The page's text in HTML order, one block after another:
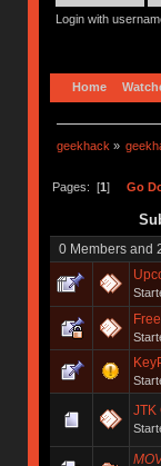
Login with
Home
geekhack »
Pages: [1] Go
0 Members and
JTK